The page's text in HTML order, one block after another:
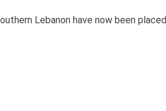
Lebanon have now been